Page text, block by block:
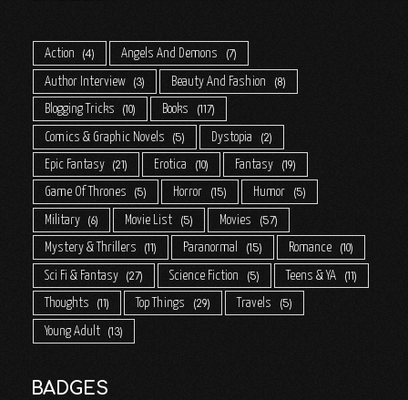
Action 4 Angels And Demons 7
Author Interview 3 Beauty And Fashion 8
Blogging Tricks 10 Books 117
Comics & Graphic Novels 5 Dystopia 2
Epic Fantasy 21 Erotica 10 Fantasy 19
Game Of Thrones 5 Horror 15 Humor 5
Military 6 Movie List 5 Movies 57
Mystery & Thrillers 11 Paranormal 15 Romance 10
Sci Fi & Fantasy 27 Science Fiction 5 Teens & YA 11
Thoughts 11 Top Things 29 Travels 5
Young Adult 13
BADGES